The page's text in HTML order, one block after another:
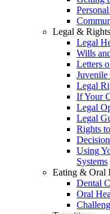
Legal & Rights
Legal
Wills
Letters
Juvenile
Legal
If Your
Legal
Legal
Rights
Using
Systems
Eating & Oral
Dental
Oral